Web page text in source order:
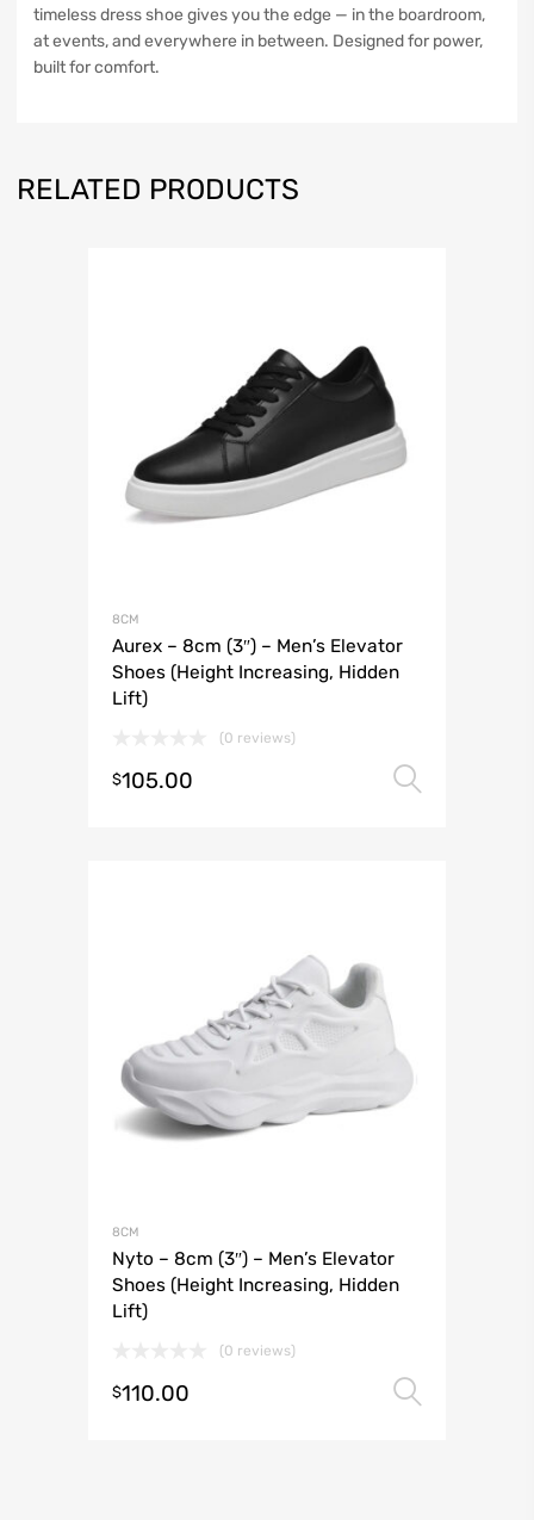
timeless dress shoe gives you the edge — in the boardroom,
at events, and everywhere in between. Designed for power,
built for comfort.
RELATED PRODUCTS
8CM
Aurex – 8cm (3″) – Men’s Elevator
Shoes (Height Increasing, Hidden
Lift)
(0 reviews)
$105.00
8CM
Nyto – 8cm (3″) – Men’s Elevator
Shoes (Height Increasing, Hidden
Lift)
(0 reviews)
$110.00